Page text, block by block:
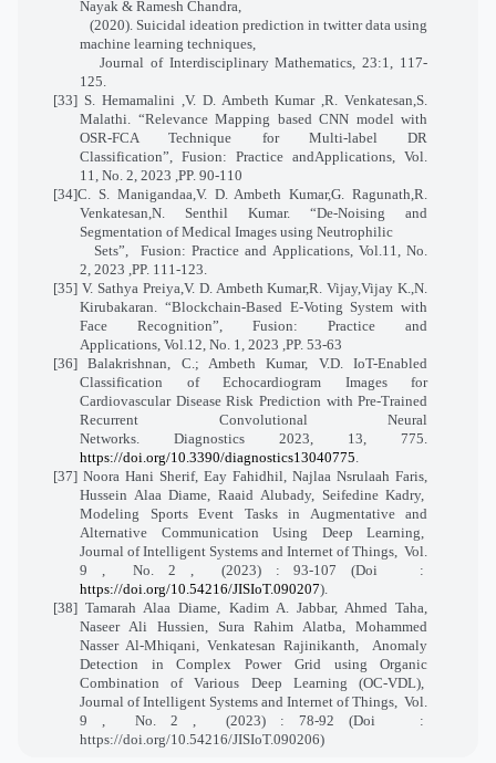
Nayak & Ramesh Chandra,
(2020). Suicidal ideation prediction in twitter data using
machine learning techniques,
Journal of Interdisciplinary Mathematics, 23:1, 117-
125.
[33] S. Hemamalini ,V. D. Ambeth Kumar ,R. Venkatesan,S.
Malathi. “Relevance Mapping based CNN model with
OSR-FCA Technique for Multi-label DR
Classification”, Fusion: Practice andApplications, Vol.
11, No. 2, 2023 ,PP. 90-110
[34]C. S. Manigandaa,V. D. Ambeth Kumar,G. Ragunath,R.
Venkatesan,N. Senthil Kumar. “De-Noising and
Segmentation of Medical Images using Neutrophilic
Sets”, Fusion: Practice and Applications, Vol.11, No.
2, 2023 ,PP. 111-123.
[35] V. Sathya Preiya,V. D. Ambeth Kumar,R. Vijay,Vijay K.,N.
Kirubakaran. “Blockchain-Based E-Voting System with
Face Recognition”, Fusion: Practice and
Applications, Vol.12, No. 1, 2023 ,PP. 53-63
[36] Balakrishnan, C.; Ambeth Kumar, V.D. IoT-Enabled
Classification of Echocardiogram Images for
Cardiovascular Disease Risk Prediction with Pre-Trained
Recurrent Convolutional Neural
Networks. Diagnostics 2023, 13, 775.
https://doi.org/10.3390/diagnostics13040775.
[37] Noora Hani Sherif, Eay Fahidhil, Najlaa Nsrulaah Faris,
Hussein Alaa Diame, Raaid Alubady, Seifedine Kadry,
Modeling Sports Event Tasks in Augmentative and
Alternative Communication Using Deep Learning,
Journal of Intelligent Systems and Internet of Things, Vol.
9 ,
No. 2 , (2023) : 93-107 (Doi
:
https://doi.org/10.54216/JISIoT.090207).
[38] Tamarah Alaa Diame, Kadim A. Jabbar, Ahmed Taha,
Naseer Ali Hussien, Sura Rahim Alatba, Mohammed
Nasser Al-Mhiqani, Venkatesan Rajinikanth,
Anomaly
Detection in Complex Power Grid using Organic
Combination of Various Deep Learning (OC-VDL),
Journal of Intelligent Systems and Internet of Things, Vol.
9 ,
No. 2 , (2023) : 78-92 (Doi
:
https://doi.org/10.54216/JISIoT.090206)